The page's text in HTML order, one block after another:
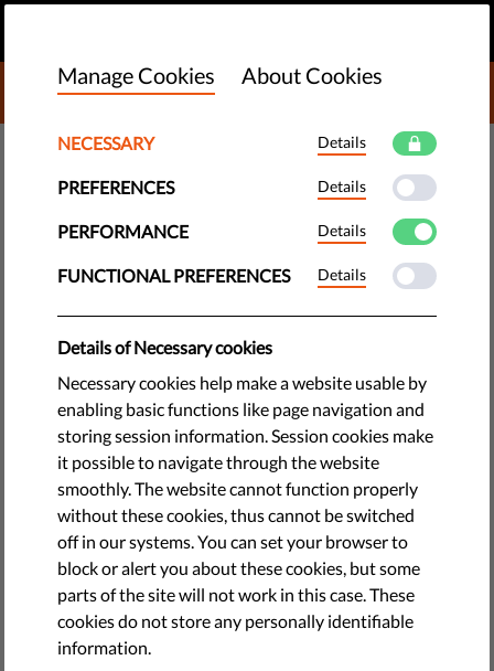
DONATE TO LIBERTIES
TECH & RIGHTS
To Create a Democratic, Fair &
Innovative Digital Society, EU
Must Protect Users’ Rights
Human rights and digital rights groups issue a joint
rights a priority for big online platforms.
by Eva Simon
June 30, 2020
Our online ecosystem is currently controlled a few large
online platforms. This means that they act not only as
economic gatekeepers, but as gatekeepers of the
fundamental rights of the users. But the European
Commission has the ability to ensure that they must
respect our fundamental rights.
Manage Cookies About Cookies
NECESSARY Details
PREFERENCES Details
PERFORMANCE Details
FUNCTIONAL PREFERENCES Details
Details of Necessary cookies
Necessary cookies help make a website usable by
enabling basic functions like page navigation and
storing session information. Session cookies make
it possible to navigate through the website
smoothly. The website cannot function properly
without these cookies, thus cannot be switched
off in our systems. You can set your browser to
block or alert you about these cookies, but some
parts of the site will not work in this case. These
cookies do not store any personally identifiable
information.